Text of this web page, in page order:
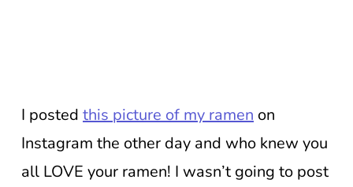
I posted this picture of my ramen on
Instagram the other day and who knew you
all LOVE your ramen! I wasn’t going to post